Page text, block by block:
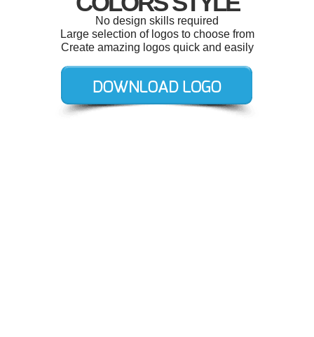
No design skills required
Large selection of logos to choose from
Create amazing logos quick and easily